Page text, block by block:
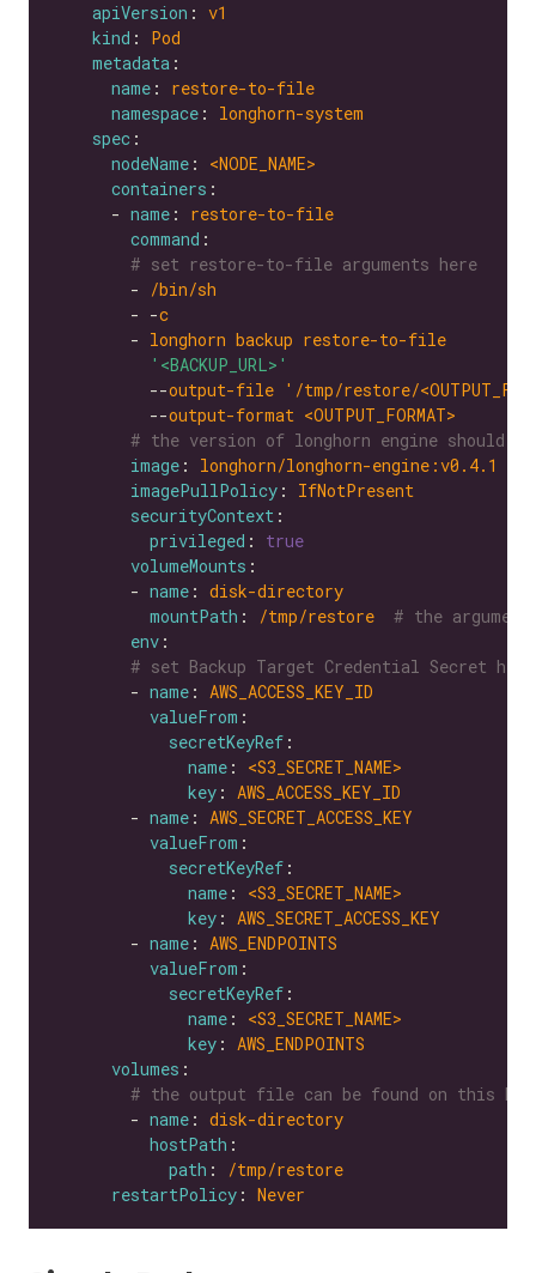
apiVersion : v1
kind : Pod
metadata
name : restore-to-file
namespace : longhorn-system
spec
nodeName : <NODE_NAME>
containers
      -
name : restore-to-file
command
# set restore-to-file arguments here
        -
/bin/sh
        - -
c
        -
longhorn backup restore-to-file
'<BACKUP_URL>'
          --
output-file '/tmp/restore/
          --
output-format <OUTPUT_FORMAT>
# the version of longhorn engine should
image : longhorn/longhorn-engine:v0.4.1
imagePullPolicy : IfNotPresent
securityContext
privileged : true
volumeMounts
        -
name : disk-directory
mountPath : /tmp/restore
# the
env
# set Backup Target Credential Secret
        -
name : AWS_ACCESS_KEY_ID
valueFrom
secretKeyRef
name : <S3_SECRET_NAME>
key : AWS_ACCESS_KEY_ID
        -
name : AWS_SECRET_ACCESS_KEY
valueFrom
secretKeyRef
name : <S3_SECRET_NAME>
key : AWS_SECRET_ACCESS_KEY
        -
name : AWS_ENDPOINTS
valueFrom
secretKeyRef
name : <S3_SECRET_NAME>
key : AWS_ENDPOINTS
volumes
# the output file can be found on this
        -
name : disk-directory
hostPath
path :
/tmp/restore
restartPolicy : Never